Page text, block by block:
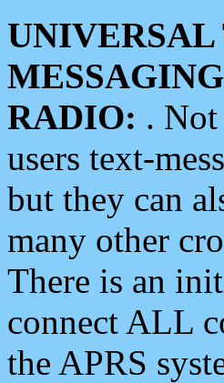
RADIO: .
users text-
but they can
many other
There is an
connect ALL
the APRS